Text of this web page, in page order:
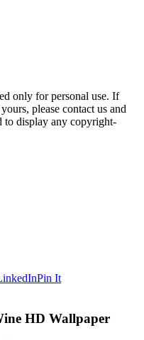
only for personal use. If
please contact us and
to display any copyright-
Pin It
HD Wallpaper